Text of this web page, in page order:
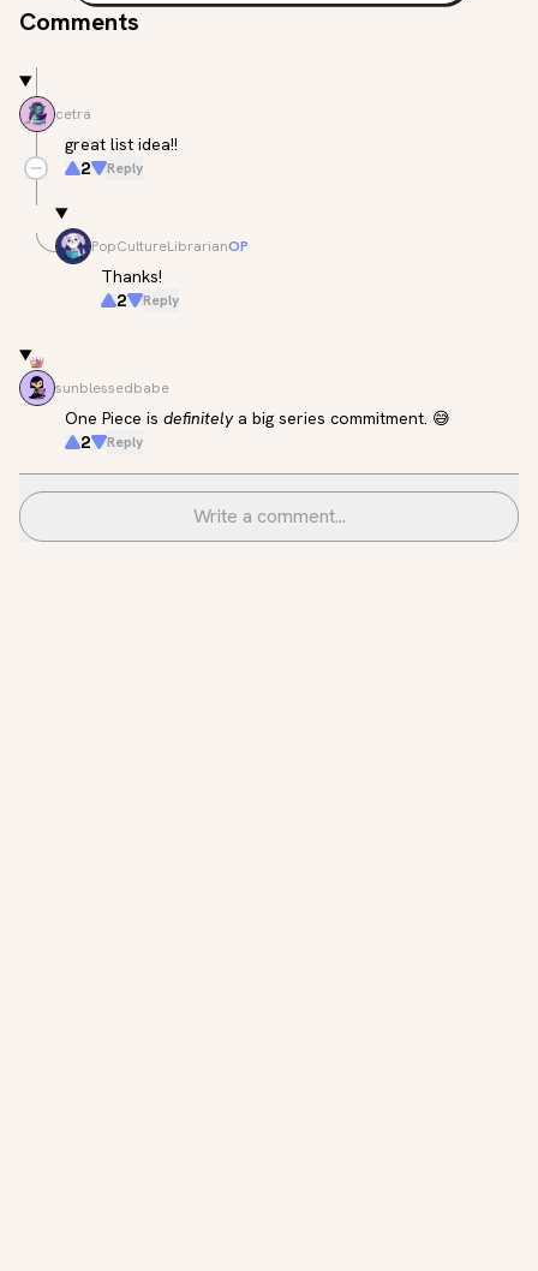
Comments
cetra
great list idea!!
2
Reply
PopCultureLibrarianOP
Thanks!
2
Reply
sunblessedbabe
One Piece is definitely a big series commitment. 😅
2
Reply
Write a comment...